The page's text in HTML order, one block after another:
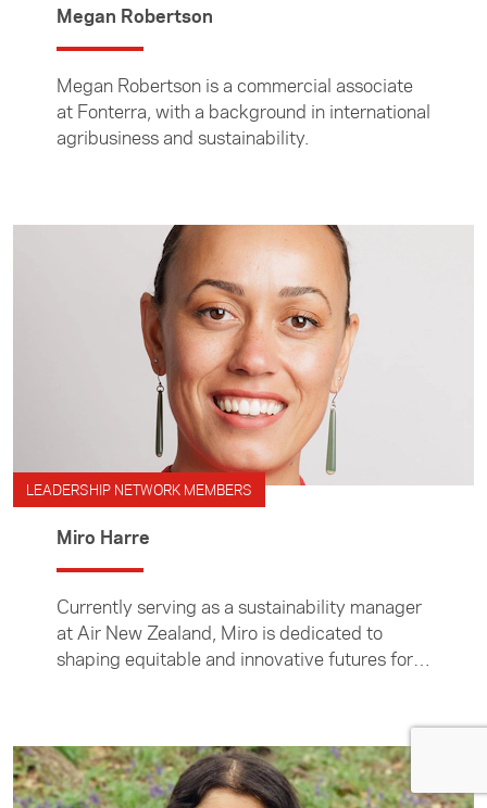
Megan Robertson
Megan Robertson is a commercial associate
at Fonterra, with a background in international
agribusiness and sustainability.
LEADERSHIP NETWORK MEMBERS
Miro Harre
Currently serving as a sustainability manager
at Air New Zealand, Miro is dedicated to
shaping equitable and innovative futures for